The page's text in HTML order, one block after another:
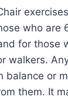
who are
for those
walkers.
balance or
them. It